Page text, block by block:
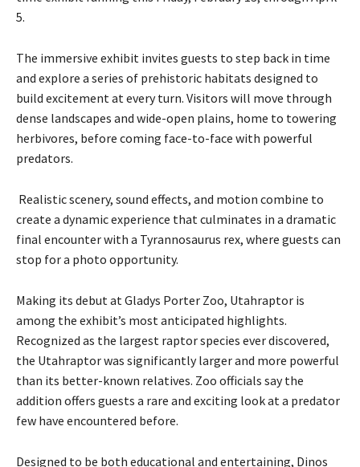
P
a
y
e
r
5.
The immersive exhibit invites guests to step back in time
and explore a series of prehistoric habitats designed to
build excitement at every turn. Visitors will move through
dense landscapes and wide-open plains, home to towering
herbivores, before coming face-to-face with powerful
predators.
Realistic scenery, sound effects, and motion combine to
create a dynamic experience that culminates in a dramatic
final encounter with a Tyrannosaurus rex, where guests can
stop for a photo opportunity.
Making its debut at Gladys Porter Zoo, Utahraptor is
among the exhibit’s most anticipated highlights.
Recognized as the largest raptor species ever discovered,
the Utahraptor was significantly larger and more powerful
than its better-known relatives. Zoo officials say the
addition offers guests a rare and exciting look at a predator
few have encountered before.
Designed to be both educational and entertaining, Dinos